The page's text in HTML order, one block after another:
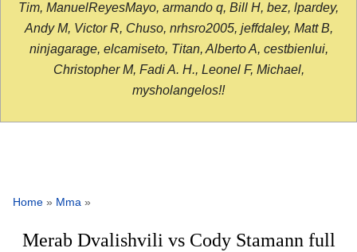
Tim, ManuelReyesMayo, armando q, Bill H, bez, lpardey,
Andy M, Victor R, Chuso, nrhsro2005, jeffdaley, Matt B,
ninjagarage, elcamiseto, Titan, Alberto A, cestbienlui,
Christopher M, Fadi A. H., Leonel F, Michael,
mysholangelos!!
Home » Mma »
Merab Dvalishvili vs Cody Stamann full